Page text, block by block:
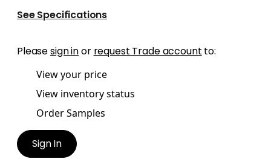
See Specifications
Pleasesign inor request Trade account to:
View your price
View inventory status
Order Samples
Sign In